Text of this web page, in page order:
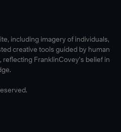
including imagery of individuals,
creative tools guided by human
FranklinCovey’s belief in